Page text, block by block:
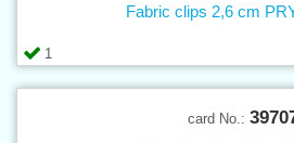
1
Fabric clips 2,6 cm
card No.: